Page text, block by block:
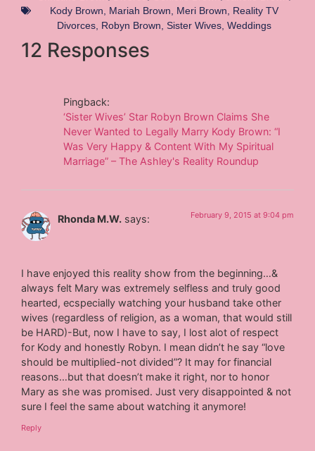
Kody Brown
Mariah Brown Meri Brown
Reality TV
Divorces Robyn Brown Sister Wives Weddings
12 Responses
Pingback:
‘Sister Wives’ Star Robyn Brown Claims She
Never Wanted to Legally Marry Kody Brown: “I
Was Very Happy & Content With My Spiritual
Marriage” – The Ashley's Reality Roundup
Rhonda M.W. says: February 9, 2015 at 9:04 pm
I have enjoyed this reality show from the beginning…&
always felt Mary was extremely selfless and truly good
hearted, ecspecially watching your husband take other
wives (regardless of religion, as a woman, that would still
be HARD)-But, now I have to say, I lost alot of respect
for Kody and honestly Robyn. I mean didn’t he say “love
should be multiplied-not divided”? It may for financial
reasons…but that doesn’t make it right, nor to honor
Mary as she was promised. Just very disappointed & not
sure I feel the same about watching it anymore!
Reply